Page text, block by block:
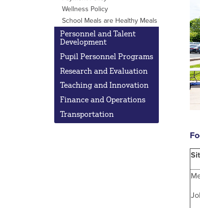
Wellness Policy
School Meals are Healthy Meals
Personnel and Talent
Development
Pupil Personnel Programs
Research and Evaluation
Teaching and Innovation
Finance and Operations
Transportation